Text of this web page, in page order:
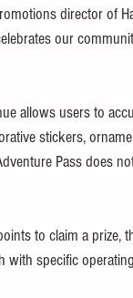
director of
our
allows users to
stickers,
Pass does
to claim a
with specific